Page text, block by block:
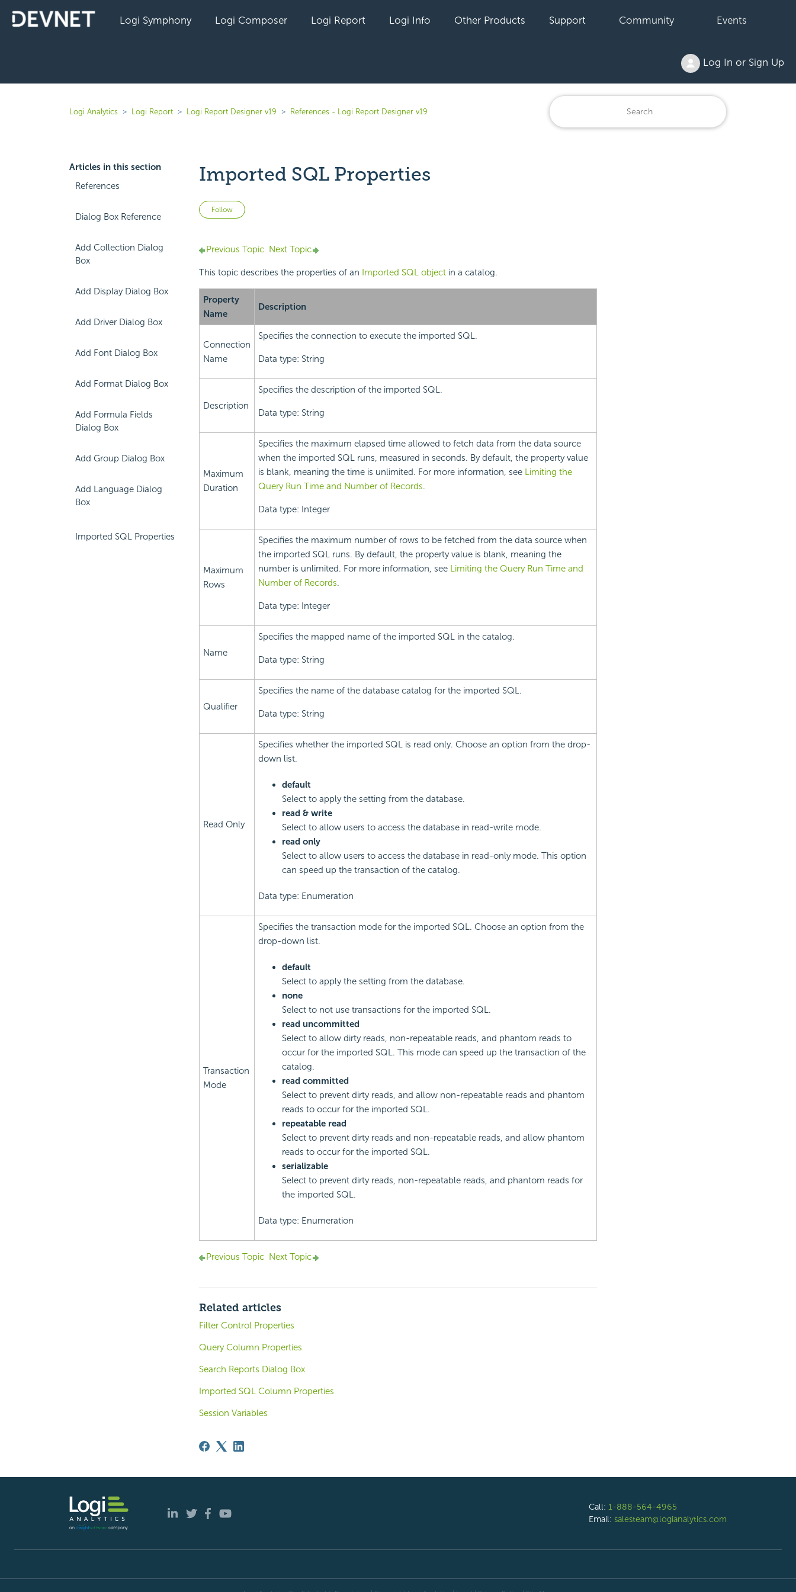
Logi Symphony Logi Composer Logi Report Logi Info Other Products Support Community Events
Log In or Sign Up
Logi Analytics Logi Report Logi Report Designer v19 References - Logi Report Designer v19
Articles in this section
References
Dialog Box Reference
Add Collection Dialog
Box
Add Display Dialog Box
Add Driver Dialog Box
Add Font Dialog Box
Add Format Dialog Box
Add Formula Fields
Dialog Box
Add Group Dialog Box
Add Language Dialog
Box
Imported SQL Properties
Imported SQL Properties
Follow Not yet followed by anyone
Previous Topic Next Topic
This topic describes the properties of an Imported SQL objectin a catalog.
Property
Name
Description
Connection
Name
Specifies the connection to execute the imported SQL.
Data type: String
Description
Specifies the description of the imported SQL.
Data type: String
Maximum
Duration
Specifies the maximum elapsed time allowed to fetch data from the data source
when the imported SQL runs, measured in seconds. By default, the property value
is blank, meaning the time is unlimited. For more information, see Limiting the
Query Run Time and Number of Records.
Data type: Integer
Maximum
Rows
Specifies the maximum number of rows to be fetched from the data source when
the imported SQL runs. By default, the property value is blank, meaning the
number is unlimited. For more information, see Limiting the Query Run Time and
Number of Records.
Data type: Integer
Name
Specifies the mapped name of the imported SQL in the catalog.
Data type: String
Qualifier
Specifies the name of the database catalog for the imported SQL.
Data type: String
Read Only
Specifies whether the imported SQL is read only. Choose an option from the drop-
down list.
default
Select to apply the setting from the database.
read & write
Select to allow users to access the database in read-write mode.
read only
Select to allow users to access the database in read-only mode. This option
can speed up the transaction of the catalog.
Data type: Enumeration
Transaction
Mode
Specifies the transaction mode for the imported SQL. Choose an option from the
drop-down list.
default
Select to apply the setting from the database.
none
Select to not use transactions for the imported SQL.
read uncommitted
Select to allow dirty reads, non-repeatable reads, and phantom reads to
occur for the imported SQL. This mode can speed up the transaction of the
catalog.
read committed
Select to prevent dirty reads, and allow non-repeatable reads and phantom
reads to occur for the imported SQL.
repeatable read
Select to prevent dirty reads and non-repeatable reads, and allow phantom
reads to occur for the imported SQL.
serializable
Select to prevent dirty reads, non-repeatable reads, and phantom reads for
the imported SQL.
Data type: Enumeration
Previous Topic Next Topic
Related articles
Filter Control Properties
Query Column Properties
Search Reports Dialog Box
Imported SQL Column Properties
Session Variables
Call: 1-888-564-4965
Email: salesteam@logianalytics.com